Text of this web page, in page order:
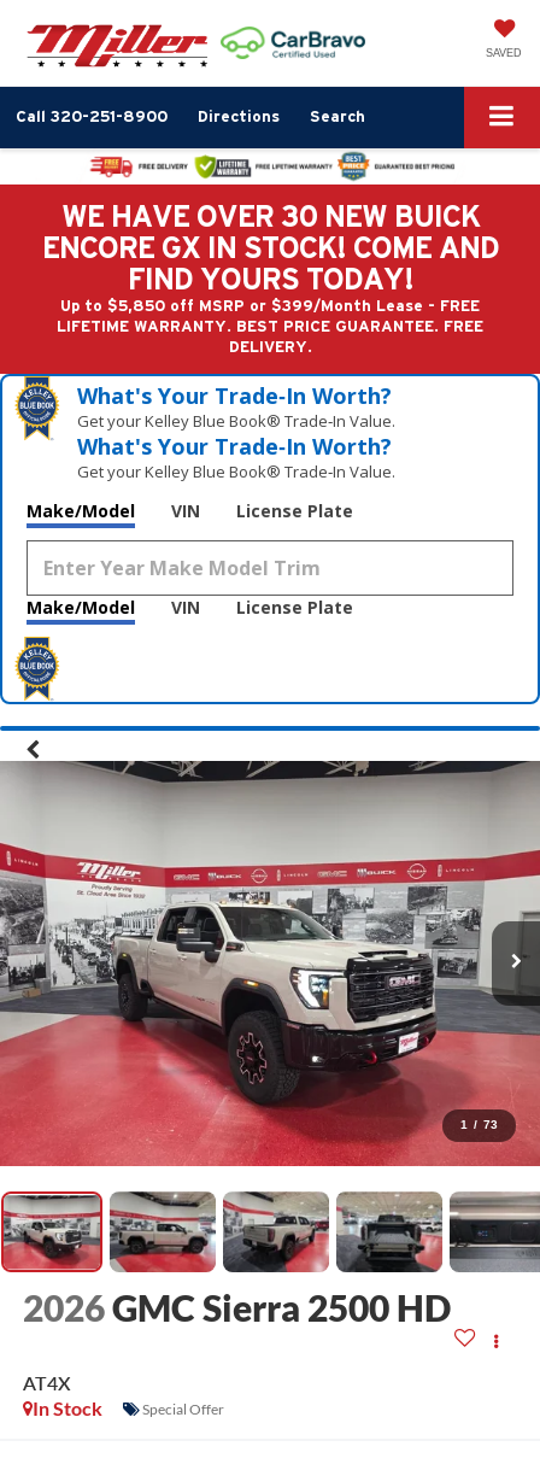
SAVED
Call 320-251-8900 Directions Search
WE HAVE OVER 30 NEW BUICK
ENCORE GX IN STOCK! COME AND
FIND YOURS TODAY!
Up to $5,850 off MSRP or $399/Month Lease - FREE
LIFETIME WARRANTY. BEST PRICE GUARANTEE. FREE
DELIVERY.
What's Your Trade‑In Worth?
Get your Kelley Blue Book® Trade‑In Value.
What's Your Trade‑In Worth?
Get your Kelley Blue Book® Trade‑In Value.
Make/Model VIN License Plate
Make/Model VIN License Plate
1 / 73
2026GMC Sierra 2500 HD
AT4X
In Stock
Special Offer